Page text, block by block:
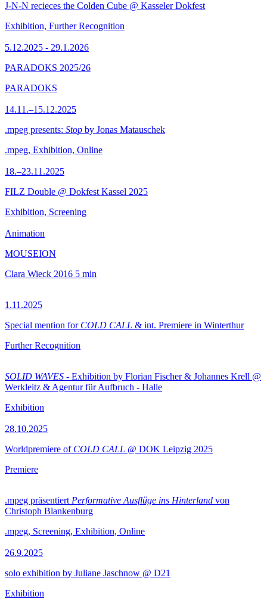
J-N-N recieces the Colden Cube @ Kasseler Dokfest
Exhibition, Further Recognition
5.12.2025 - 29.1.2026
PARADOKS 2025/26
PARADOKS
14.11.–15.12.2025
.mpeg presents: Stop by Jonas Matauschek
.mpeg, Exhibition, Online
18.–23.11.2025
FILZ Double @ Dokfest Kassel 2025
Exhibition, Screening
Animation
MOUSEION
Clara Wieck 2016 5 min
1.11.2025
Special mention for COLD CALL & int. Premiere in Winterthur
Further Recognition
SOLID WAVES - Exhibition by Florian Fischer & Johannes Krell @
Werkleitz & Agentur für Aufbruch - Halle
Exhibition
28.10.2025
Worldpremiere of COLD CALL @ DOK Leipzig 2025
Premiere
.mpeg präsentiert Performative Ausflüge ins Hinterland von
Christoph Blankenburg
.mpeg, Screening, Exhibition, Online
26.9.2025
solo exhibition by Juliane Jaschnow @ D21
Exhibition